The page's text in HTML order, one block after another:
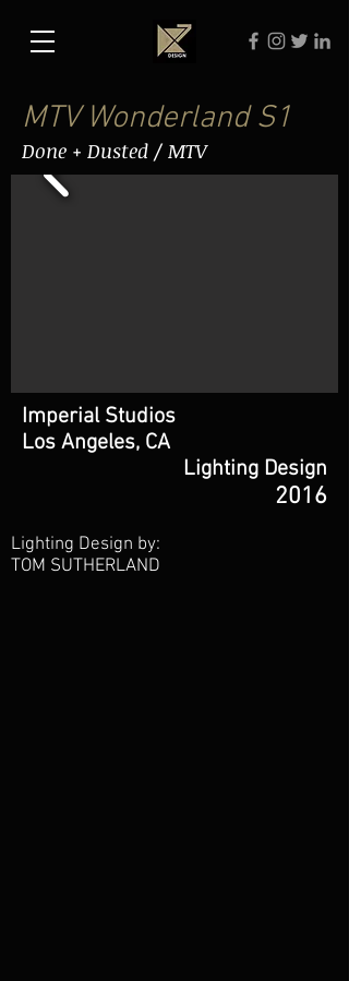
MTV Wonderland S1
Done + Dusted / MTV
Imperial Studios
Los Angeles, CA
Lighting Design
2016
Lighting Design by:
TOM SUTHERLAND